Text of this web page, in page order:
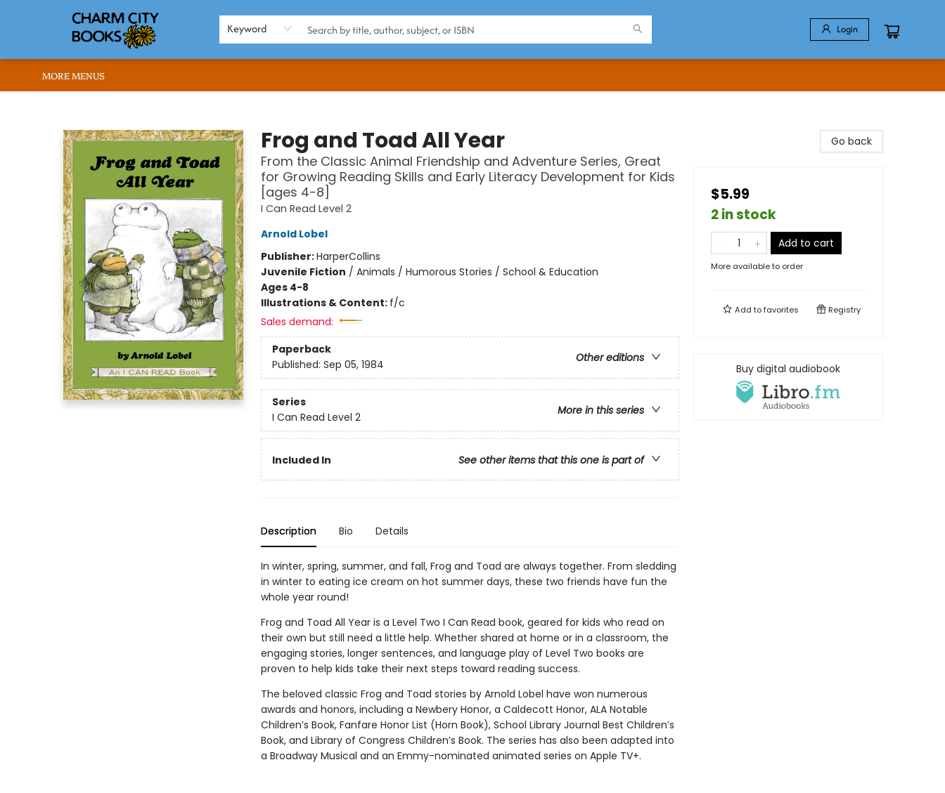
Keyword Login
BROWSE
ABOUT US
RENT OUR SPACE
EVENTS
MEMBERS PAGE
WHAT WE OFFER
RONA'S PICKS
MORE MENUS
Frog and Toad All Year
From the Classic Animal Friendship and Adventure Series, Great
for Growing Reading Skills and Early Literacy Development for Kids
[ages 4-8]
I Can Read Level 2
Arnold Lobel
Publisher:HarperCollins
Juvenile Fiction / Animals / Humorous Stories / School & Education
Ages 4-8
Illustrations & Content: f/c
Sales demand:
Paperback
Other editions
Published: Sep 05, 1984
Series
More in this series
I Can Read Level 2
Included In See other items that this one is part of
Description Bio Details
In winter, spring, summer, and fall, Frog and Toad are always together. From sledding
in winter to eating ice cream on hot summer days, these two friends have fun the
whole year round!
Frog and Toad All Year is a Level Two I Can Read book, geared for kids who read on
their own but still need a little help. Whether shared at home or in a classroom, the
engaging stories, longer sentences, and language play of Level Two books are
proven to help kids take their next steps toward reading success.
The beloved classic Frog and Toad stories by Arnold Lobel have won numerous
awards and honors, including a Newbery Honor, a Caldecott Honor, ALA Notable
Children’s Book, Fanfare Honor List (Horn Book), School Library Journal Best Children’s
Book, and Library of Congress Children’s Book. The series has also been adapted into
a Broadway Musical and an Emmy-nominated animated series on Apple TV+.
Go back
$5.99
2 in stock
Add to cart
More available to order
Add tofavorites Registry
Buy digital audiobook